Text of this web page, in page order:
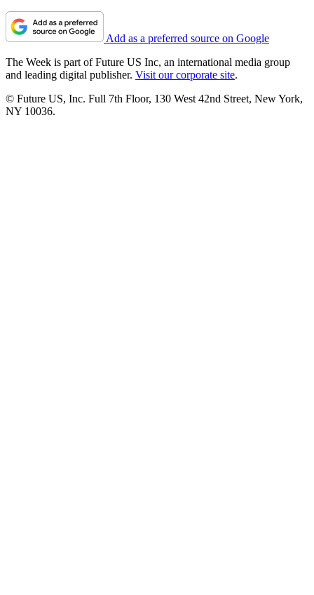
Add as a preferred source on Google
The Week is part of Future US Inc, an international media group
and leading digital publisher. Visit our corporate site.
© Future US, Inc. Full 7th Floor, 130 West 42nd Street, New York,
NY 10036.